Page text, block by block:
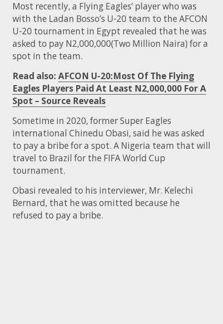
Most recently, a Flying Eagles’ player who was
with the Ladan Bosso’s U-20 team to the AFCON
U-20 tournament in Egypt revealed that he was
asked to pay N2,000,000(Two Million Naira) for a
spot in the team.
Read also: AFCON U-20:Most Of The Flying
Eagles Players Paid At Least N2,000,000 For A
Spot – Source Reveals
Sometime in 2020, former Super Eagles
international Chinedu Obasi, said he was asked
to pay a bribe for a spot. A Nigeria team that will
travel to Brazil for the FIFA World Cup
tournament.
Obasi revealed to his interviewer, Mr. Kelechi
Bernard, that he was omitted because he
refused to pay a bribe.